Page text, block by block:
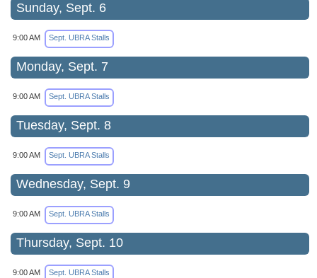
Sunday, Sept. 6
9:00 AM Sept. UBRA Stalls
Monday, Sept. 7
9:00 AM Sept. UBRA Stalls
Tuesday, Sept. 8
9:00 AM Sept. UBRA Stalls
Wednesday, Sept. 9
9:00 AM Sept. UBRA Stalls
Thursday, Sept. 10
9:00 AM Sept. UBRA Stalls